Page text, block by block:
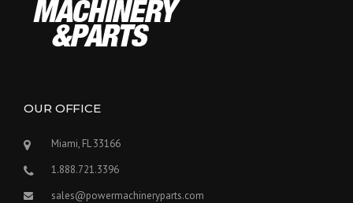
OUR OFFICE
Miami, FL 33166
1.888.721.3396
sales@powermachineryparts.com